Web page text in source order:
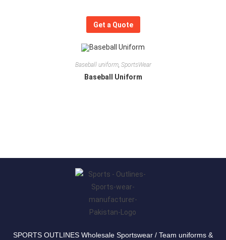
Get a Quote
Baseball uniform, SportsWear
Baseball Uniform
SPORTS OUTLINES Wholesale Sportswear / Team uniforms &